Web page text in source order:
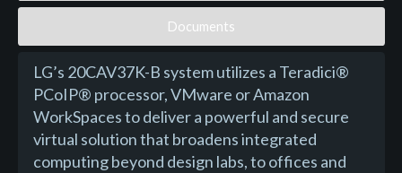
Documents
LG’s 20CAV37K-B system utilizes a Teradici®
PCoIP® processor, VMware or Amazon
WorkSpaces to deliver a powerful and secure
virtual solution that broadens integrated
computing beyond design labs, to offices and